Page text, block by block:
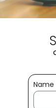
Name